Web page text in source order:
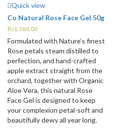
Quick view
Co Natural Rose Face Gel 50g
₨1,160.00
Formulated with Nature’s finest
Rose petals steam distilled to
perfection, and hand-crafted
apple extract straight from the
orchard, together with Organic
Aloe Vera, this natural Rose
Face Gel is designed to keep
your complexion petal-soft and
beautifully dewy all year long.